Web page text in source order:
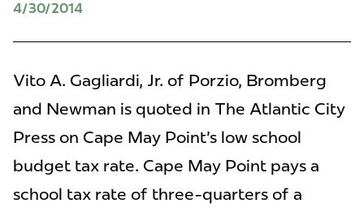
4/30/2014
Vito A. Gagliardi, Jr. of Porzio, Bromberg
and Newman is quoted in The Atlantic City
Press on Cape May Point's low school
budget tax rate. Cape May Point pays a
school tax rate of three-quarters of a